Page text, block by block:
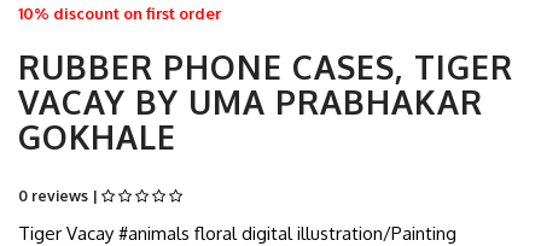
10% discount on first order
RUBBER PHONE CASES, TIGER
VACAY BY UMA PRABHAKAR
GOKHALE
0 reviews |
Tiger Vacay #animals floral digital illustration/Painting